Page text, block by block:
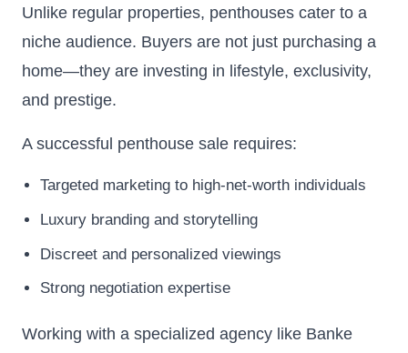
Unlike regular properties, penthouses cater to a
niche audience. Buyers are not just purchasing a
home—they are investing in lifestyle, exclusivity,
and prestige.
A successful penthouse sale requires:
Targeted marketing to high-net-worth individuals
Luxury branding and storytelling
Discreet and personalized viewings
Strong negotiation expertise
Working with a specialized agency like Banke